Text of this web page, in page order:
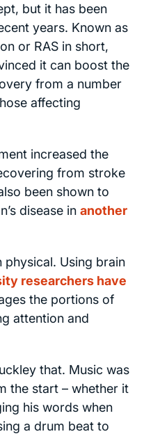
but it has been
years. Known as
or RAS in short,
it can boost the
from a number
affecting
increased the
from stroke
been shown to
disease in another
physical. Using brain
researchers have
the portions of
attention and
that. Music was
the start – whether it
his words when
a drum beat to